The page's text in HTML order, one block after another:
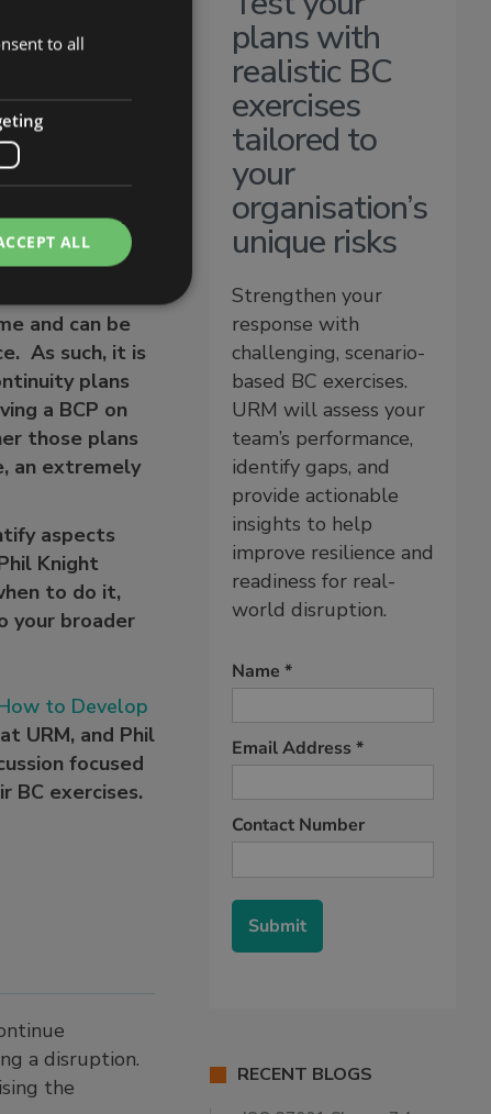
and can be
As such, it is
plans
a BCP on
those plans
an extremely
aspects
Knight
to do it,
your broader
to Develop
URM, and Phil
focused
BC exercises.
a disruption.
the
plans with
realistic BC
exercises
tailored to
your
organisation’s
unique risks
Strengthen your
response with
challenging, scenario-
based BC exercises.
URM will assess your
team’s performance,
identify gaps, and
provide actionable
insights to help
improve resilience and
readiness for real-
world disruption.
RECENT BLOGS
to all
ALL